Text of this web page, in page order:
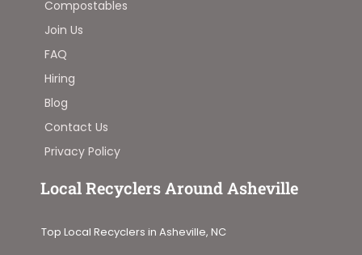
Compostables
Join Us
FAQ
Hiring
Blog
Contact Us
Privacy Policy
Local Recyclers Around Asheville
Top Local Recyclers in Asheville, NC